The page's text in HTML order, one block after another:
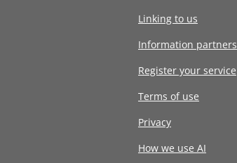
Linking to us
Information partners
Register your service
Terms of use
Privacy
How we use AI